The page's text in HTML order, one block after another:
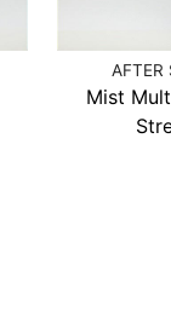
AFTER
Mist